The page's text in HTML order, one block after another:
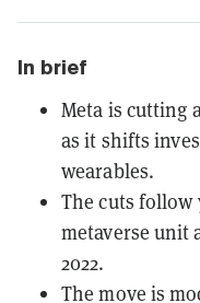
In brief
Meta is cutting
as it shifts
wearables.
The cuts follow
metaverse unit
2022.
The move is